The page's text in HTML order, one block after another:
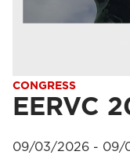
CONGRESS
EERVC
09/03/2026 - 09/